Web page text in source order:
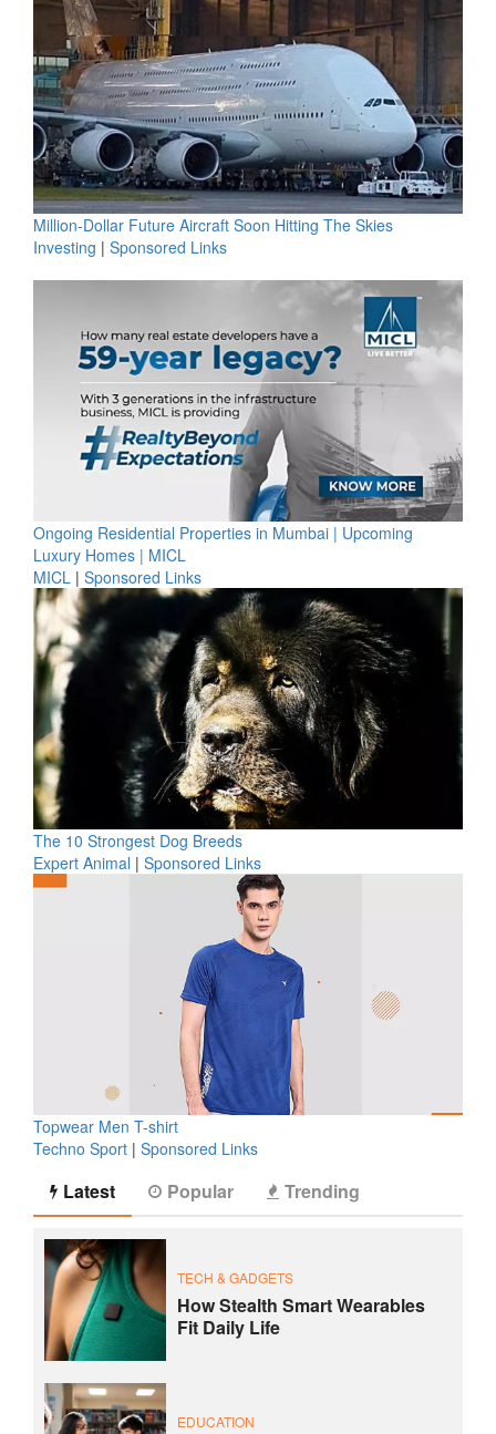
Million-Dollar Future Aircraft Soon Hitting The Skies
Investing | Sponsored Links
Ongoing Residential Properties in Mumbai | Upcoming
Luxury Homes | MICL
MICL | Sponsored Links
The 10 Strongest Dog Breeds
Expert Animal | Sponsored Links
Topwear Men T-shirt
Techno Sport | Sponsored Links
Latest Popular Trending
TECH & GADGETS
How Stealth Smart Wearables
Fit Daily Life
EDUCATION